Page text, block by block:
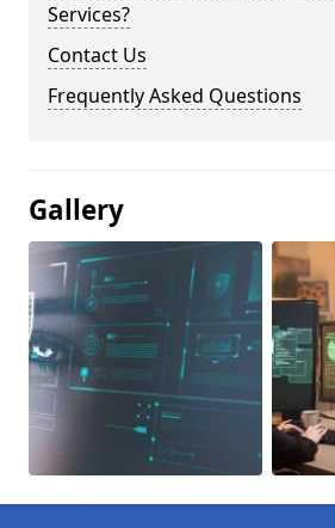
Services?
Contact Us
Frequently Asked Questions
Gallery